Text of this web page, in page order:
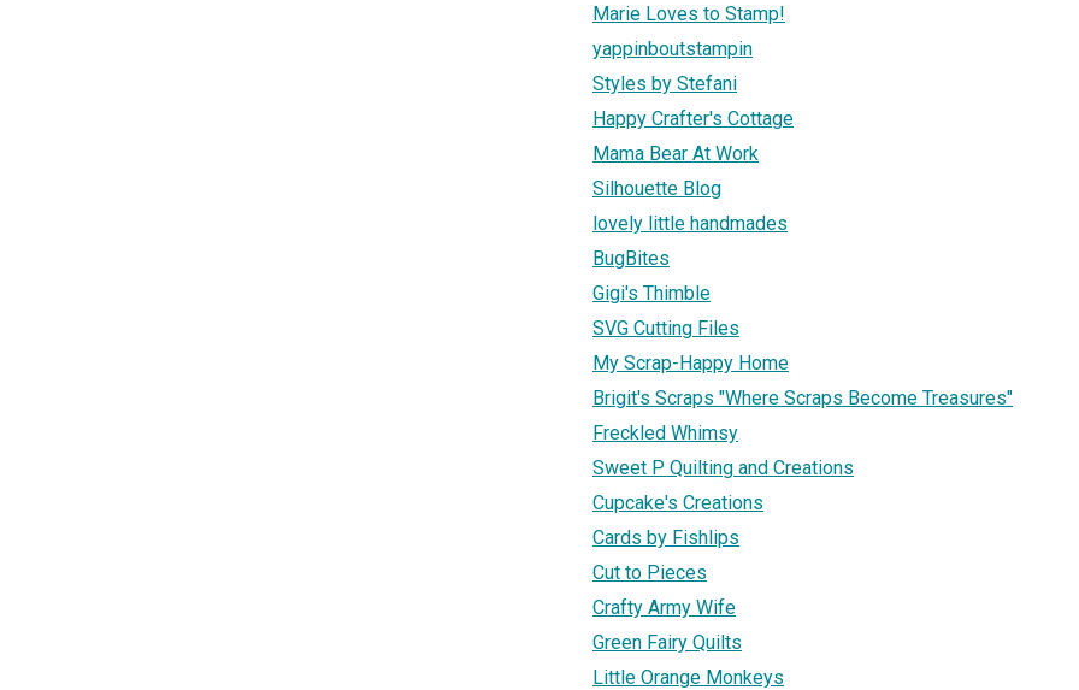
Marie Loves to Stamp!
yappinboutstampin
Styles by Stefani
Happy Crafter's Cottage
Mama Bear At Work
Silhouette Blog
lovely little handmades
BugBites
Gigi's Thimble
SVG Cutting Files
My Scrap-Happy Home
Brigit's Scraps "Where Scraps Become Treasures"
Freckled Whimsy
Sweet P Quilting and Creations
Cupcake's Creations
Cards by Fishlips
Cut to Pieces
Crafty Army Wife
Green Fairy Quilts
Little Orange Monkeys